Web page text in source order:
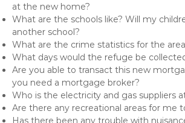
at the new home?
What are the schools like? Will my
another school?
What are the crime statistics for the area
What days would the refuge be
Are you able to transact this new
you need a mortgage broker?
Who is the electricity and gas suppliers
Are there any recreational areas for me
Has there been any trouble with